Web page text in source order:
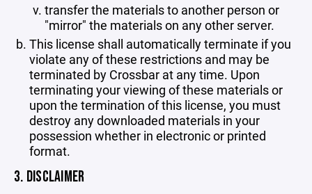
transfer the materials to another person or
"mirror" the materials on any other server.
This license shall automatically terminate if you
violate any of these restrictions and may be
terminated by Crossbar at any time. Upon
terminating your viewing of these materials or
upon the termination of this license, you must
destroy any downloaded materials in your
possession whether in electronic or printed
format.
3. DISCLAIMER